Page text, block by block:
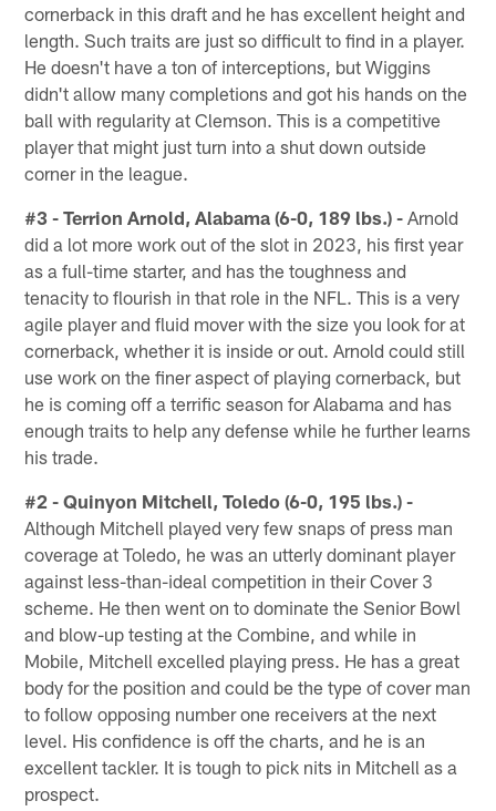
cornerback in this draft and he has excellent height and
length. Such traits are just so difficult to find in a player.
He doesn't have a ton of interceptions, but Wiggins
didn't allow many completions and got his hands on the
ball with regularity at Clemson. This is a competitive
player that might just turn into a shut down outside
corner in the league.
#3 - Terrion Arnold, Alabama (6-0, 189 lbs.) - Arnold
did a lot more work out of the slot in 2023, his first year
as a full-time starter, and has the toughness and
tenacity to flourish in that role in the NFL. This is a very
agile player and fluid mover with the size you look for at
cornerback, whether it is inside or out. Arnold could still
use work on the finer aspect of playing cornerback, but
he is coming off a terrific season for Alabama and has
enough traits to help any defense while he further learns
his trade.
#2 - Quinyon Mitchell, Toledo (6-0, 195 lbs.) -
Although Mitchell played very few snaps of press man
coverage at Toledo, he was an utterly dominant player
against less-than-ideal competition in their Cover 3
scheme. He then went on to dominate the Senior Bowl
and blow-up testing at the Combine, and while in
Mobile, Mitchell excelled playing press. He has a great
body for the position and could be the type of cover man
to follow opposing number one receivers at the next
level. His confidence is off the charts, and he is an
excellent tackler. It is tough to pick nits in Mitchell as a
prospect.